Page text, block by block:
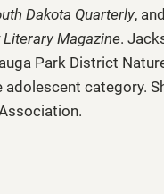
Dakota Quarterly,
Magazine.
Park District
adolescent category.